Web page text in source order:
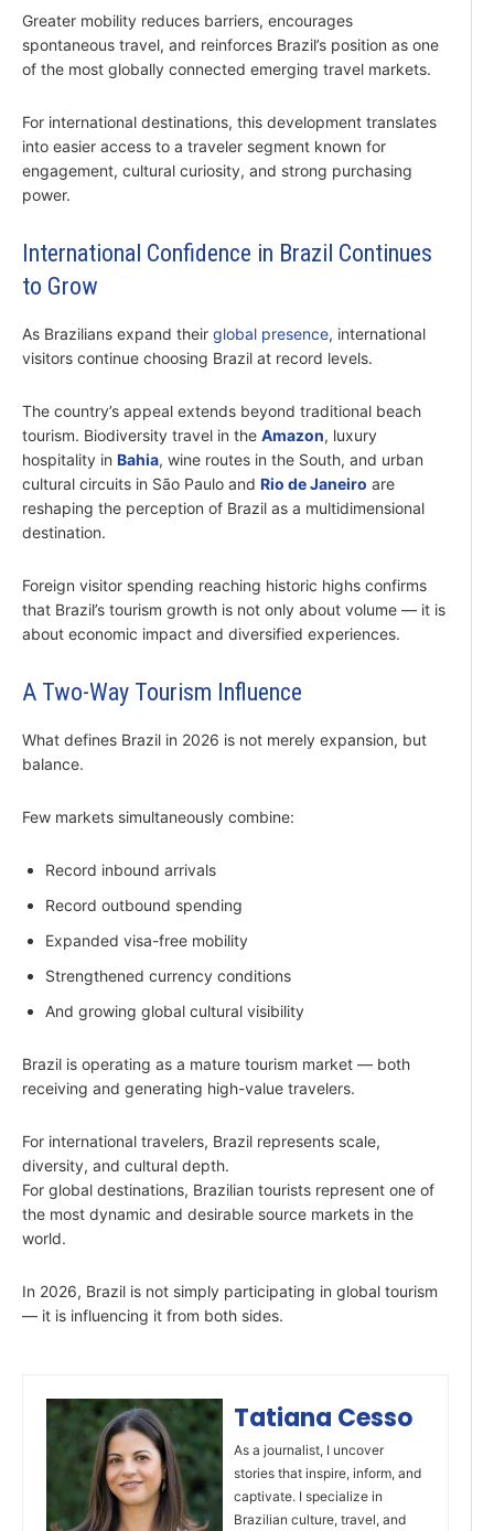
Greater mobility reduces barriers, encourages
spontaneous travel, and reinforces Brazil’s position as one
of the most globally connected emerging travel markets.
For international destinations, this development translates
into easier access to a traveler segment known for
engagement, cultural curiosity, and strong purchasing
power.
International Confidence in Brazil Continues
to Grow
As Brazilians expand their global presence, international
visitors continue choosing Brazil at record levels.
The country’s appeal extends beyond traditional beach
tourism. Biodiversity travel in the Amazon, luxury
hospitality in Bahia, wine routes in the South, and urban
cultural circuits in São Paulo and Rio de Janeiro are
reshaping the perception of Brazil as a multidimensional
destination.
Foreign visitor spending reaching historic highs confirms
that Brazil’s tourism growth is not only about volume — it is
about economic impact and diversified experiences.
A Two-Way Tourism Influence
What defines Brazil in 2026 is not merely expansion, but
balance.
Few markets simultaneously combine:
Record inbound arrivals
Record outbound spending
Expanded visa-free mobility
Strengthened currency conditions
And growing global cultural visibility
Brazil is operating as a mature tourism market — both
receiving and generating high-value travelers.
For international travelers, Brazil represents scale,
diversity, and cultural depth.
For global destinations, Brazilian tourists represent one of
the most dynamic and desirable source markets in the
world.
In 2026, Brazil is not simply participating in global tourism
— it is influencing it from both sides.
Tatiana Cesso
As a journalist, I uncover
stories that inspire, inform, and
captivate. I specialize in
Brazilian culture, travel, and